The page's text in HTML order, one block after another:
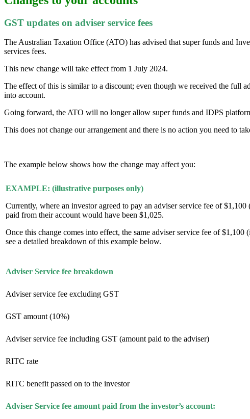
GST updates on adviser service fees
The Australian Taxation Office (ATO) has advised that super funds and
services fees.
This new change will take effect from 1 July 2024.
The effect of this is similar to a discount; even though we received the full
into account.
Going forward, the ATO will no longer allow super funds and IDPS
This does not change our arrangement and there is no action you need to
The example below shows how the change may affect you:
EXAMPLE: (illustrative purposes only)
Currently, where an investor agreed to pay an adviser service fee of
paid from their account would have been $1,025.
Once this change comes into effect, the same adviser service fee of
see a detailed breakdown of this example below.
Adviser Service fee breakdown
Adviser service fee excluding GST
GST amount (10%)
Adviser service fee including GST (amount paid to the adviser)
RITC rate
RITC benefit passed on to the investor
Adviser Service fee amount paid from the investor’s account: